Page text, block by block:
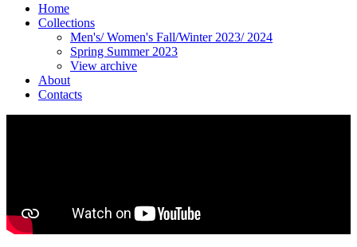
Home
Collections
Men's/ Women's Fall/Winter 2023/ 2024
Spring Summer 2023
View archive
About
Contacts